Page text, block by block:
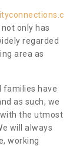
not only has
regarded
area as
families have
as such, we
the utmost
will always
working